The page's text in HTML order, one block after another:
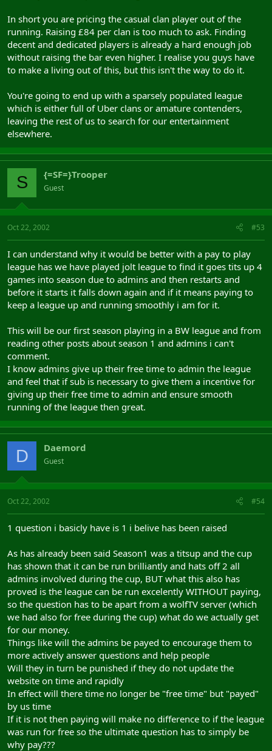
In short you are pricing the casual clan player out of the
running. Raising £84 per clan is too much to ask. Finding
decent and dedicated players is already a hard enough job
without raising the bar even higher. I realise you guys have
to make a living out of this, but this isn't the way to do it.
You're going to end up with a sparsely populated league
which is either full of Uber clans or amature contenders,
leaving the rest of us to search for our entertainment
elsewhere.
S {=SF=}Trooper
Guest
Oct 22, 2002 #53
I can understand why it would be better with a pay to play
league has we have played jolt league to find it goes tits up 4
games into season due to admins and then restarts and
before it starts it falls down again and if it means paying to
keep a league up and running smoothly i am for it.
This will be our first season playing in a BW league and from
reading other posts about season 1 and admins i can't
comment.
I know admins give up their free time to admin the league
and feel that if sub is necessary to give them a incentive for
giving up their free time to admin and ensure smooth
running of the league then great.
D Daemord
Guest
Oct 22, 2002 #54
1 question i basicly have is 1 i belive has been raised
As has already been said Season1 was a titsup and the cup
has shown that it can be run brilliantly and hats off 2 all
admins involved during the cup, BUT what this also has
proved is the league can be run excelently WITHOUT paying,
so the question has to be apart from a wolfTV server (which
we had also for free during the cup) what do we actually get
for our money.
Things like will the admins be payed to encourage them to
more actively answer questions and help people
Will they in turn be punished if they do not update the
website on time and rapidly
In effect will there time no longer be "free time" but "payed"
by us time
If it is not then paying will make no difference to if the league
was run for free so the ultimate question has to simply be
why pay???